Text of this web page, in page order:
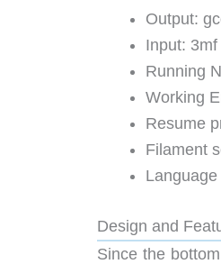
Output:
Input:
Running
Working
Resume
Filament
Design and
Since the